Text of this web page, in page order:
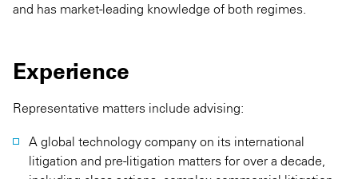
and has market-leading knowledge of both regimes.
Experience
Representative matters include advising:
A global technology company on its international
litigation and pre-litigation matters for over a decade,